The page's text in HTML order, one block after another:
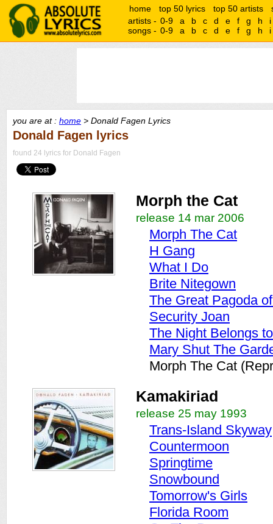
home top 50 lyrics top 50 artists
artists - 0-9 a b c d e f g h
i
songs - 0-9 a b c d e f g h i
you are at : home > Donald Fagen Lyrics
Donald Fagen lyrics
found 24 lyrics for Donald Fagen
Morph the Cat
release 14 mar 2006
Morph The Cat
H Gang
What I Do
Brite Nitegown
The Great Pagoda
Security Joan
The Night Belongs
Mary Shut The
Morph The Cat
Kamakiriad
release 25 may 1993
Trans-Island Skyway
Countermoon
Springtime
Snowbound
Tomorrow's Girls
Florida Room